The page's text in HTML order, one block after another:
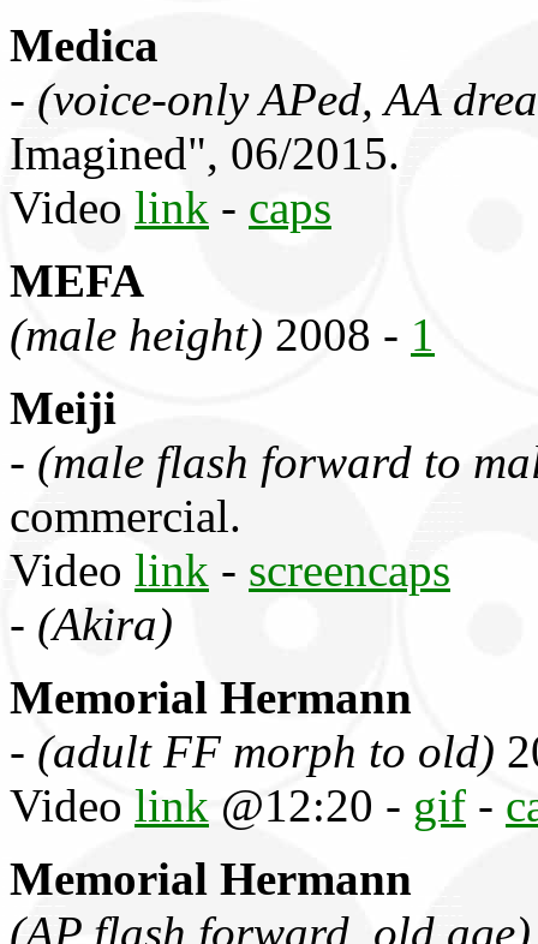
Medica
- (voice-only APed, AA
Imagined", 06/2015.
Video link - caps
MEFA
(male height) 2008 - 1
Meiji
- (male flash forward to
commercial.
Video link - screencaps
- (Akira)
Memorial Hermann
- (adult FF morph to old)
Video link @12:20 - gif -
Memorial Hermann
(AP flash forward, old age)